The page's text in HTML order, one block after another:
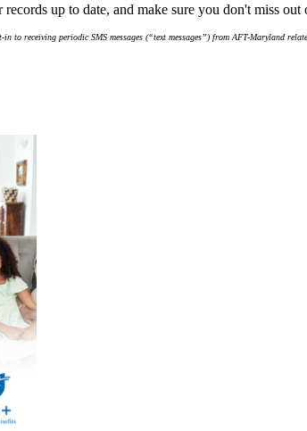
records up to date, and make sure you don't miss
to receiving periodic SMS messages (“text messages”) from AFT-Maryland